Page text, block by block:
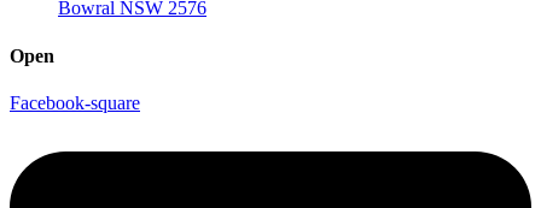
Bowral NSW 2576
Open
Facebook-square